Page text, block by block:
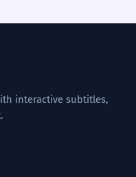
interactive subtitles,